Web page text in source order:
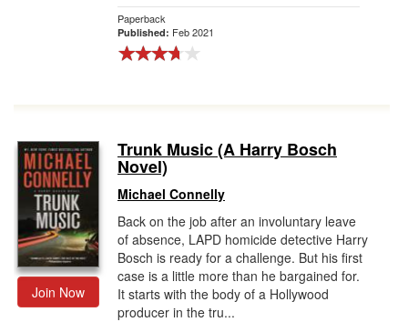
Paperback
Published: Feb 2021
Join Now
Trunk Music (A Harry Bosch
Novel)
Michael Connelly
Back on the job after an involuntary leave
of absence, LAPD homicide detective Harry
Bosch is ready for a challenge. But his first
case is a little more than he bargained for.
It starts with the body of a Hollywood
producer in the tru...